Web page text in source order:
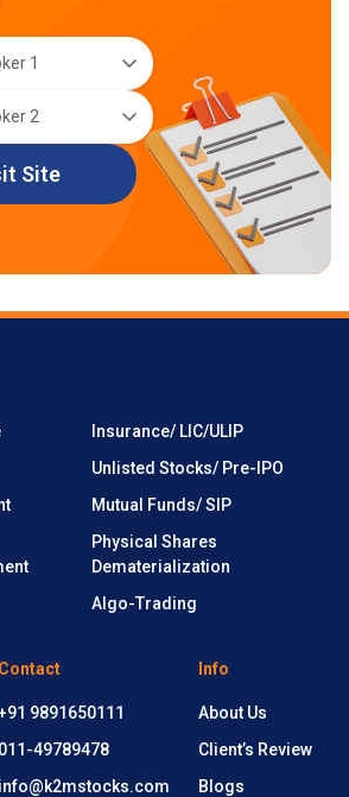
Site
Insurance/ LIC/ULIP
Unlisted Stocks/ Pre-IPO
Mutual Funds/ SIP
Physical Shares
Dematerialization
Algo-Trading
Contact
9891650111
011-49789478
info@k2mstocks.com
Info
About Us
Client’s Review
Blogs